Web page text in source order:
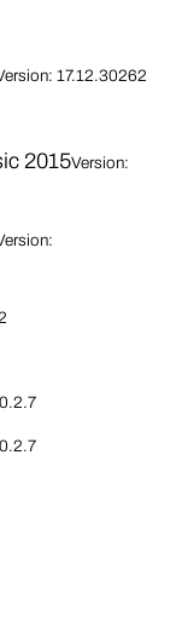
17.12.30262
2015Version: